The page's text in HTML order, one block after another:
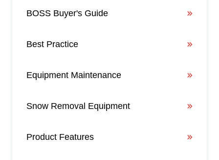
BOSS Buyer's Guide
Best Practice
Equipment Maintenance
Snow Removal Equipment
Product Features